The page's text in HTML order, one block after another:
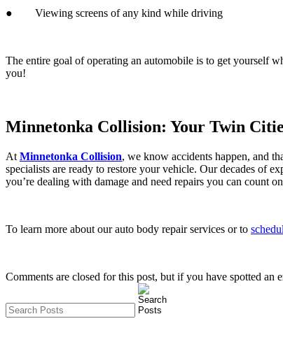
● Viewing screens of any kind while driving
The entire goal of operating an automobile is to get yourself
you!
Minnetonka Collision: Your Twin
At Minnetonka Collision, we know accidents happen, and
specialists are ready to restore your vehicle. Our decades of
you’re dealing with damage and need repairs you can count
To learn more about our auto body repair services or to
Comments are closed for this post, but if you have spotted